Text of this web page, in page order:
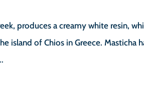
produces a creamy white resin,
island of Chios in Greece. Masticha